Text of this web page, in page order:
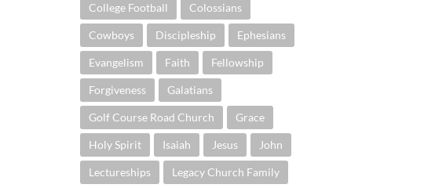
College Football Colossians
Cowboys Discipleship Ephesians
Evangelism Faith Fellowship
Forgiveness Galatians
Golf Course Road Church Grace
Holy Spirit Isaiah Jesus John
Lectureships Legacy Church Family